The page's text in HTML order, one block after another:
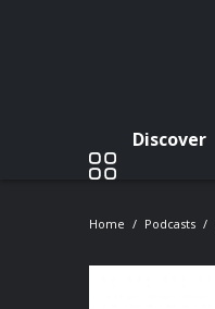
Discover
Home Podcasts